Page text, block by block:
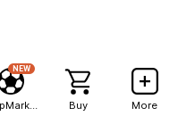
NEW
Buy More